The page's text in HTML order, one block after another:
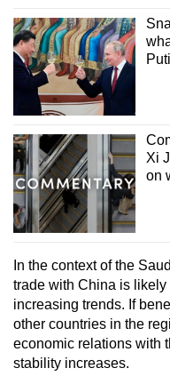
Xi
on
In the context of the
trade with China is
increasing trends. If
other countries in the
economic relations with
stability increases.